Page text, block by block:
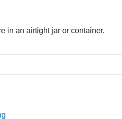
in an airtight jar or container.